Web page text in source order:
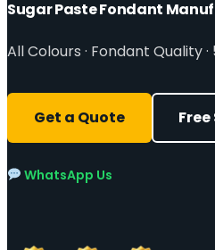
Sugar Paste Fondant
All Colours · Fondant Quality
Get a Quote
WhatsApp Us